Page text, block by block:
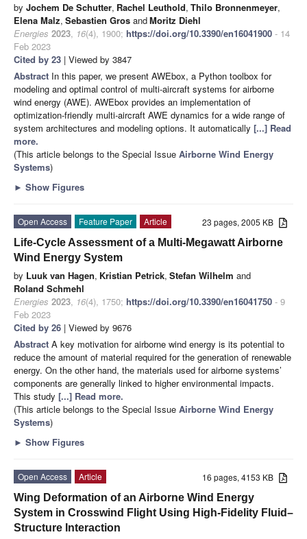
by Jochem De Schutter, Rachel Leuthold, Thilo Bronnenmeyer,
Elena Malz, Sebastien Gros andMoritz Diehl
Energies 2023, 16(4), 1900; https://doi.org/10.3390/en16041900 - 14
Feb 2023
Cited by 23 | Viewed by 3847
Abstract In this paper, we present AWEbox, a Python toolbox for
modeling and optimal control of multi-aircraft systems for airborne
wind energy (AWE). AWEbox provides an implementation of
optimization-friendly multi-aircraft AWE dynamics for a wide range of
system architectures and modeling options. It automatically [...] Read
more.
(This article belongs to the Special Issue Airborne Wind Energy
Systems)
► Show Figures
23 pages, 2005 KB
Open Access Feature Paper
Article
Life-Cycle Assessment of a Multi-Megawatt Airborne
Wind Energy System
by Luuk van Hagen, Kristian Petrick, Stefan Wilhelm and
Roland Schmehl
Energies 2023, 16(4), 1750; https://doi.org/10.3390/en16041750 - 9
Feb 2023
Cited by 26 | Viewed by 9676
Abstract A key motivation for airborne wind energy is its potential to
reduce the amount of material required for the generation of renewable
energy. On the other hand, the materials used for airborne systems’
components are generally linked to higher environmental impacts.
This study [...] Read more.
(This article belongs to the Special Issue Airborne Wind Energy
Systems)
► Show Figures
16 pages, 4153 KB
Open Access
Article
Wing Deformation of an Airborne Wind Energy
System in Crosswind Flight Using High-Fidelity Fluid–
Structure Interaction